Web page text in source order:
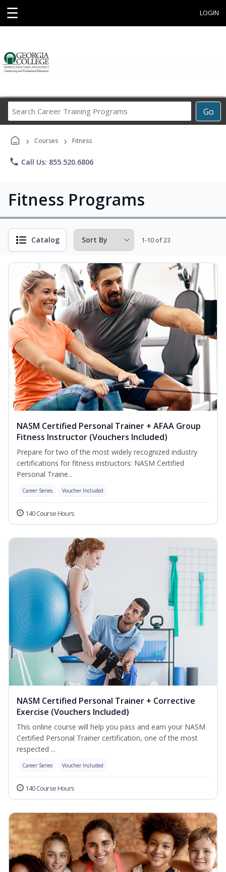
☰ LOGIN
Go
Career
› Courses › Fitness
phone Call Us: 855.520.6806
Fitness Programs
Catalog 1-10 of 23
NASM Certified Personal Trainer + AFAA Group
Fitness Instructor (Vouchers Included)
Prepare for two of the most widely recognized industry
certifications for fitness instructors: NASM Certified
Personal Traine...
Career Series Voucher Included
140 Course Hours
NASM Certified Personal Trainer + Corrective
Exercise (Vouchers Included)
This online course will help you pass and earn your NASM
Certified Personal Trainer certification, one of the most
respected ...
Career Series Voucher Included
140 Course Hours